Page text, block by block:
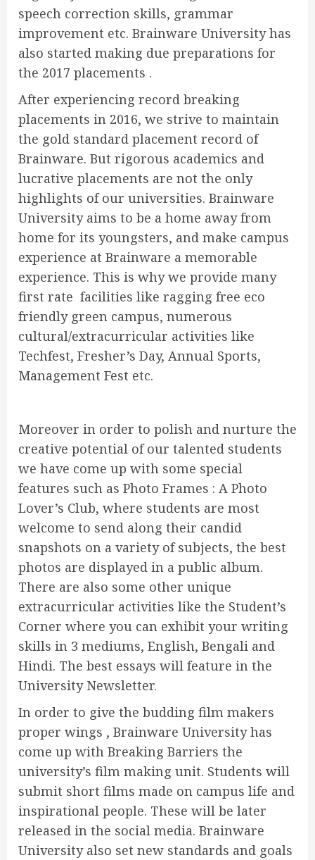
speech correction skills, grammar
improvement etc. Brainware University has
also started making due preparations for
the 2017 placements .
After experiencing record breaking
placements in 2016, we strive to maintain
the gold standard placement record of
Brainware. But rigorous academics and
lucrative placements are not the only
highlights of our universities. Brainware
University aims to be a home away from
home for its youngsters, and make campus
experience at Brainware a memorable
experience. This is why we provide many
first rate facilities like ragging free eco
friendly green campus, numerous
cultural/extracurricular activities like
Techfest, Fresher’s Day, Annual Sports,
Management Fest etc.
Moreover in order to polish and nurture the
creative potential of our talented students
we have come up with some special
features such as Photo Frames : A Photo
Lover’s Club, where students are most
welcome to send along their candid
snapshots on a variety of subjects, the best
photos are displayed in a public album.
There are also some other unique
extracurricular activities like the Student’s
Corner where you can exhibit your writing
skills in 3 mediums, English, Bengali and
Hindi. The best essays will feature in the
University Newsletter.
In order to give the budding film makers
proper wings , Brainware University has
come up with Breaking Barriers the
university’s film making unit. Students will
submit short films made on campus life and
inspirational people. These will be later
released in the social media. Brainware
University also set new standards and goals